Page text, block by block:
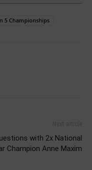
5 Championships
with 2x National
Champion Anne Maxim